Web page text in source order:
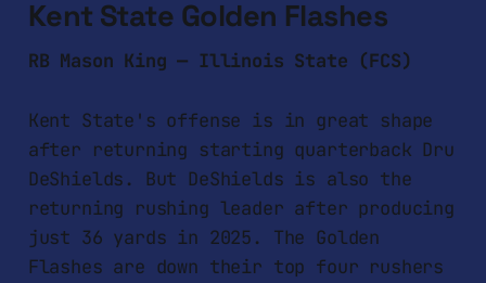
Kent State Golden Flashes
RB Mason King — Illinois State (FCS)
Kent State's offense is in great shape
after returning starting quarterback Dru
DeShields. But DeShields is also the
returning rushing leader after producing
just 36 yards in 2025. The Golden
Flashes are down their top four rushers